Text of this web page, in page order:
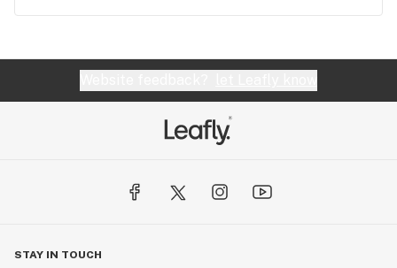
STAY IN TOUCH